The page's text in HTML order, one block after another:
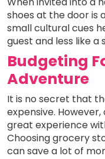
shoes at the door is
small cultural cues
guest and less like a
Budgeting
Adventure
It is no secret that
expensive.
great experience
Choosing grocery
can save a lot of